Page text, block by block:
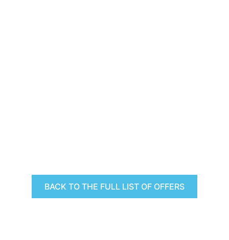
BACK TO THE FULL LIST OF OFFERS